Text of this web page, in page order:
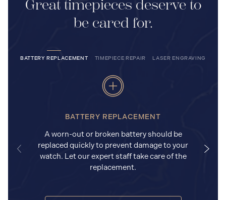
Great timepieces deserve to
be cared for.
BATTERY REPLACEMENT TIMEPIECE REPAIR LASER ENGRAVING
BATTERY REPLACEMENT
A worn-out or broken battery should be
replaced quickly to prevent damage to your
watch. Let our expert staff take care of the
replacement.